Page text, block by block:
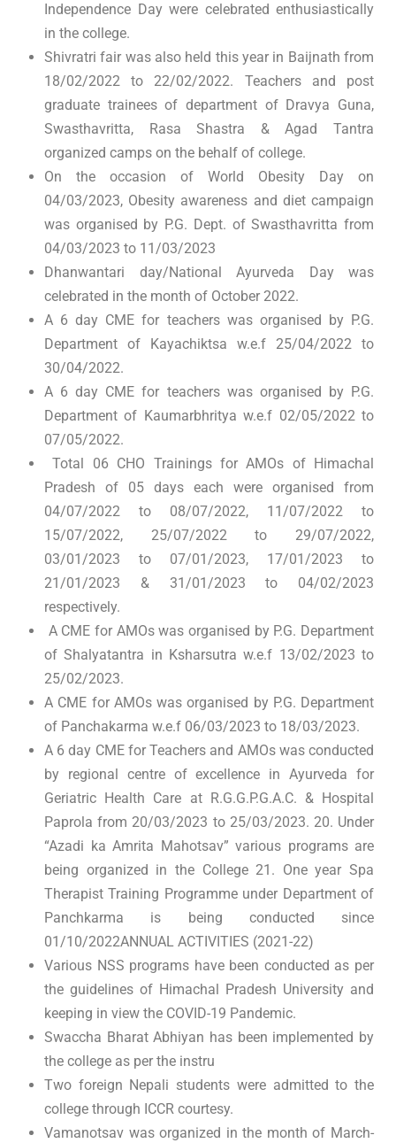
Independence Day were celebrated enthusiastically
in the college.
Shivratri fair was also held this year in Baijnath from
18/02/2022 to 22/02/2022. Teachers and post
graduate trainees of department of Dravya Guna,
Swasthavritta, Rasa Shastra & Agad Tantra
organized camps on the behalf of college.
On the occasion of World Obesity Day on
04/03/2023, Obesity awareness and diet campaign
was organised by P.G. Dept. of Swasthavritta from
04/03/2023 to 11/03/2023
Dhanwantari day/National Ayurveda Day was
celebrated in the month of October 2022.
A 6 day CME for teachers was organised by P.G.
Department of Kayachiktsa w.e.f 25/04/2022 to
30/04/2022.
A 6 day CME for teachers was organised by P.G.
Department of Kaumarbhritya w.e.f 02/05/2022 to
07/05/2022.
Total 06 CHO Trainings for AMOs of Himachal
Pradesh of 05 days each were organised from
04/07/2022 to 08/07/2022, 11/07/2022 to
15/07/2022, 25/07/2022 to 29/07/2022,
03/01/2023 to 07/01/2023, 17/01/2023 to
21/01/2023 & 31/01/2023 to 04/02/2023
respectively.
A CME for AMOs was organised by P.G. Department
of Shalyatantra in Ksharsutra w.e.f 13/02/2023 to
25/02/2023.
A CME for AMOs was organised by P.G. Department
of Panchakarma w.e.f 06/03/2023 to 18/03/2023.
A 6 day CME for Teachers and AMOs was conducted
by regional centre of excellence in Ayurveda for
Geriatric Health Care at R.G.G.P.G.A.C. & Hospital
Paprola from 20/03/2023 to 25/03/2023. 20. Under
“Azadi ka Amrita Mahotsav” various programs are
being organized in the College 21. One year Spa
Therapist Training Programme under Department of
Panchkarma is being conducted since
01/10/2022ANNUAL ACTIVITIES (2021-22)
Various NSS programs have been conducted as per
the guidelines of Himachal Pradesh University and
keeping in view the COVID-19 Pandemic.
Swaccha Bharat Abhiyan has been implemented by
the college as per the instru
Two foreign Nepali students were admitted to the
college through ICCR courtesy.
Vamanotsav was organized in the month of March-